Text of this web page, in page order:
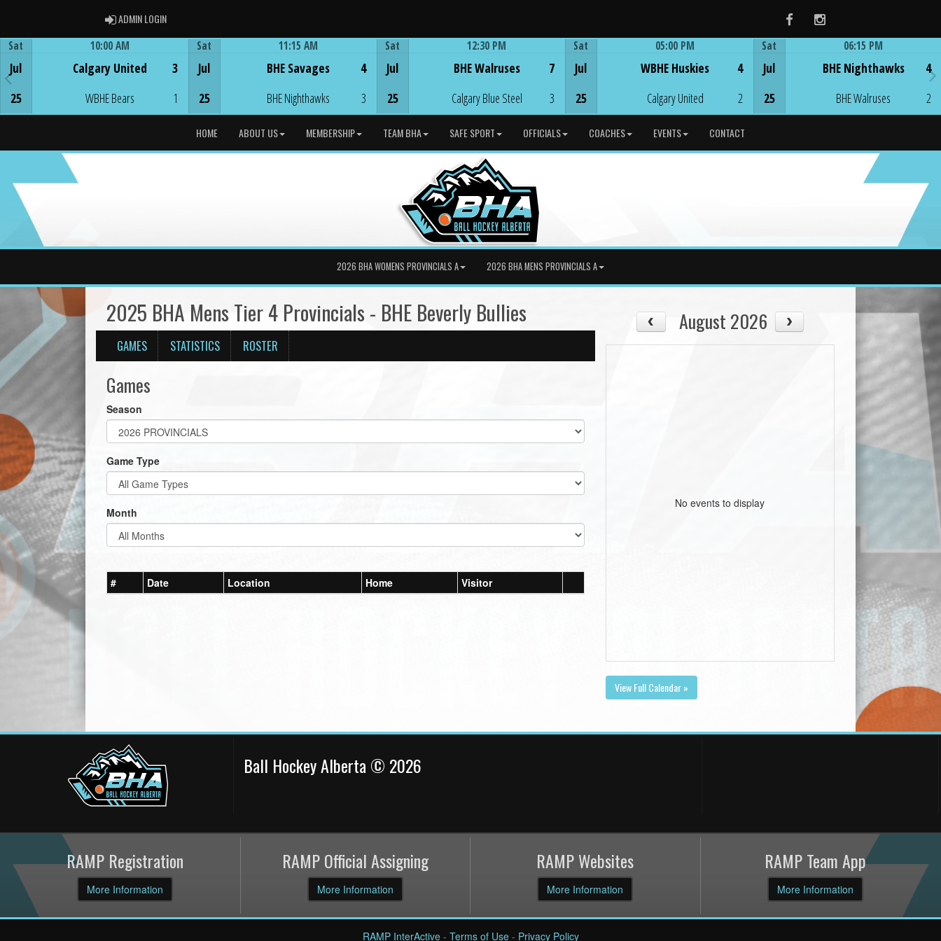
ADMIN LOGINADMIN LOGIN FacebookInstagram
Sat
Jul
25
10:00 AM
Calgary United
WBHE Bears
3
1
Sat
Jul
25
11:15 AM
BHE Savages
BHE Nighthawks
4
3
Sat
Jul
25
12:30 PM
BHE Walruses
Calgary Blue Steel
7
3
Sat
Jul
25
05:00 PM
WBHE Huskies
Calgary United
4
2
Sat
Jul
25
06:15 PM
BHE Nighthawks
BHE Walruses
4
2
HOME ABOUT US MEMBERSHIP TEAM BHA SAFE SPORT OFFICIALS COACHES EVENTS CONTACT
2026 BHA WOMENS PROVINCIALS A 2026 BHA MENS PROVINCIALS A
2025 BHA Mens Tier 4 Provincials - BHE Beverly Bullies
GAMES STATISTICS ROSTER
Games
Season
Game Type
Month
# Date Location Home Visitor
August 2026
No events to display
View Full Calendar »
Ball Hockey Alberta © 2026
RAMP Registration
More Information
RAMP Official Assigning
More Information
RAMP Websites
More Information
RAMP Team App
More Information
RAMP InterActive- Terms of Use- Privacy Policy